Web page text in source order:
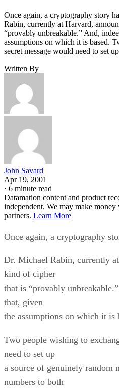
Once again, a cryptography story
Rabin, currently at Harvard,
“provably unbreakable.” And,
assumptions on which it is based.
secret message would need to set
Written By
John Savard
Apr 19, 2001
· 6 minute read
Datamation content and product
independent. We may make
partners. Learn More
Once again, a cryptography
Dr. Michael Rabin, currently
kind of cipher
that is “provably
that, given
the assumptions on which it is
Two people wishing to
need to set up
a source of genuinely random
numbers to both